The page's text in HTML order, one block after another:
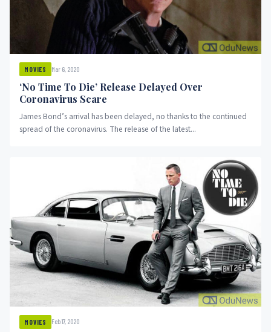
MOVIES Mar 6, 2020
‘No Time To Die’ Release Delayed Over
Coronavirus Scare
James Bond’s arrival has been delayed, no thanks to the continued
spread of the coronavirus. The release of the latest...
MOVIES Feb 17, 2020